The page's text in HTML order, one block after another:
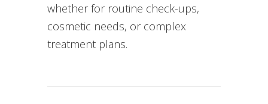
whether for routine check-ups,
cosmetic needs, or complex
treatment plans.